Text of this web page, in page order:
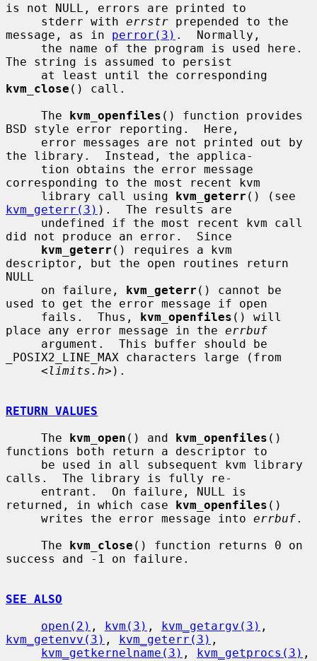
is not NULL, errors are printed to
     stderr with
errstr prepended to the
message, as in perror(3) .  Normally,
The string is assumed to persist
kvm_close () call.
     The
kvm_openfiles () function provides
BSD style error reporting.  Here,
the library.  Instead, the applica-
corresponding to the most recent kvm
     library call using
kvm_geterr
kvm_geterr(3) ).  The results are
did not produce an error.  Since
kvm_geterr () requires a kvm
descriptor, but the open routines return
NULL
     on failure,
kvm_geterr () cannot be
used to get the error message if open
     fails.  Thus,
kvm_openfiles () will
place any error message in the errbuf
_POSIX2_LINE_MAX characters large (from
     <
limits.h>).
RETURN VALUES
     The
kvm_open () and kvm_openfiles ()
functions both return a descriptor to
calls.  The library is fully re-
returned, in which case kvm_openfiles ()
     writes the error message into
errbuf.
     The
kvm_close () function returns 0 on
success and -1 on failure.
SEE ALSO
open(2) , kvm(3) , kvm_getargv(3)
kvm_getenvv(3) , kvm_geterr(3) ,
kvm_getkernelname(3) , kvm_getprocs(3)